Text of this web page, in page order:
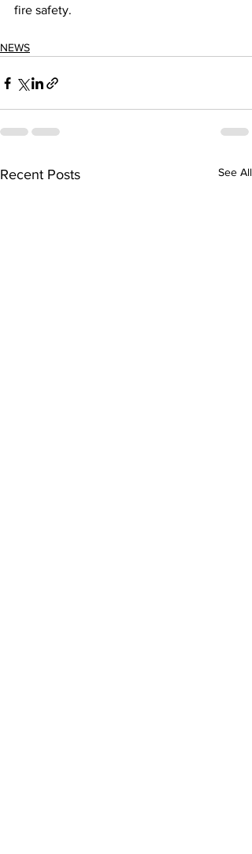
fire safety.
NEWS
Recent Posts See All